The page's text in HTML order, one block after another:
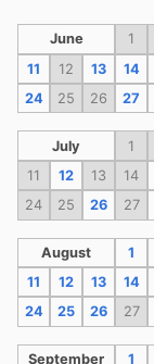
June 1
11
12 13 14
24
25 26 27
July 1
11
12 13 14
24
25 26 27
August 1
11
12 13 14
24
25 26 27
September 1